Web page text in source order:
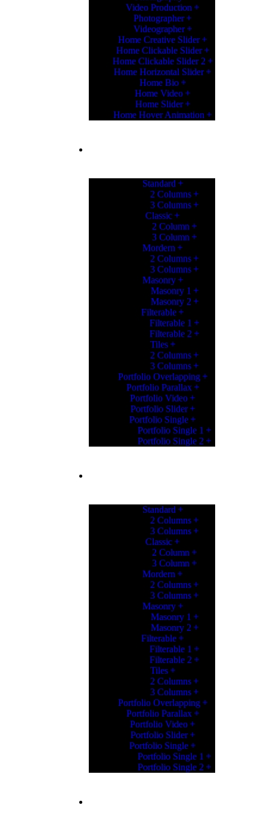
Video Production
Photographer
Videographer
Home Creative Slider
Home Clickable Slider
Home Clickable Slider 2
Home Horizontal Slider
Home Bio
Home Video
Home Slider
Home Hover Animation
Standard
2 Columns
3 Columns
Classic
2 Column
3 Column
Mordern
2 Columns
3 Columns
Masonry
Masonry 1
Masonry 2
Filterable
Filterable 1
Filterable 2
Tiles
2 Columns
3 Columns
Portfolio Overlapping
Portfolio Parallax
Portfolio Video
Portfolio Slider
Portfolio Single
Portfolio Single 1
Portfolio Single 2
Standard
2 Columns
3 Columns
Classic
2 Column
3 Column
Mordern
2 Columns
3 Columns
Masonry
Masonry 1
Masonry 2
Filterable
Filterable 1
Filterable 2
Tiles
2 Columns
3 Columns
Portfolio Overlapping
Portfolio Parallax
Portfolio Video
Portfolio Slider
Portfolio Single
Portfolio Single 1
Portfolio Single 2